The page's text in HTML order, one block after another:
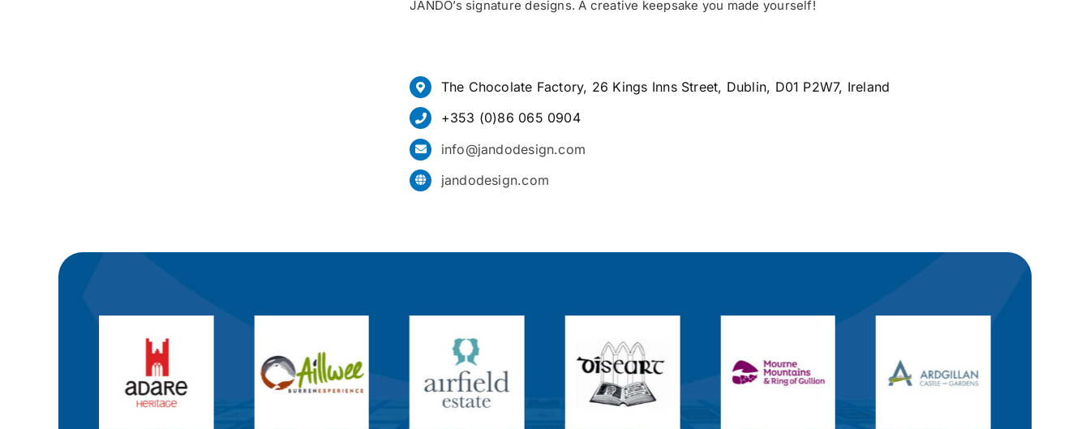
JANDO’s signature designs. A creative keepsake you made yourself!
The Chocolate Factory, 26 Kings Inns Street, Dublin, D01 P2W7, Ireland
+353 (0)86 065 0904
info@jandodesign.com
jandodesign.com